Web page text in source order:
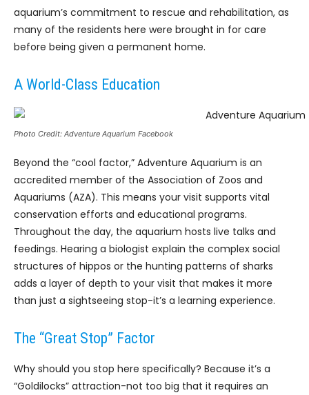
aquarium’s commitment to rescue and rehabilitation, as
many of the residents here were brought in for care
before being given a permanent home.
A World-Class Education
Photo Credit: Adventure Aquarium Facebook
Beyond the “cool factor,” Adventure Aquarium is an
accredited member of the Association of Zoos and
Aquariums (AZA). This means your visit supports vital
conservation efforts and educational programs.
Throughout the day, the aquarium hosts live talks and
feedings. Hearing a biologist explain the complex social
structures of hippos or the hunting patterns of sharks
adds a layer of depth to your visit that makes it more
than just a sightseeing stop-it’s a learning experience.
The “Great Stop” Factor
Why should you stop here specifically? Because it’s a
“Goldilocks” attraction-not too big that it requires an